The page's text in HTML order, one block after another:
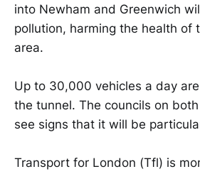
into Newham and Greenwich
pollution, harming the health of
area.
Up to 30,000 vehicles a day
the tunnel. The councils on
see signs that it will be
Transport for London (Tfl) is